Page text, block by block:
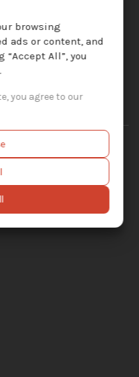
QC J7K 2Z2
browsing
ads or content, and
All”, you
you agree to our